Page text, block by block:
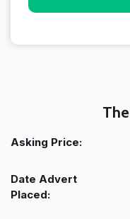
Asking Price:
Date Advert
Placed: